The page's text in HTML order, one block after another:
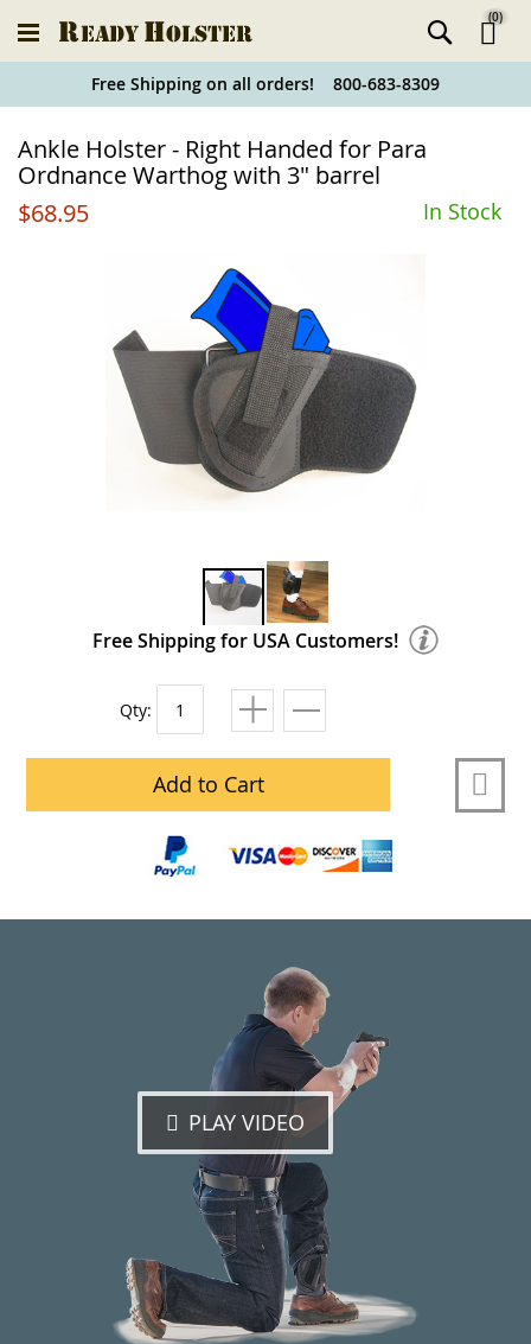
Holster
Finder
(0)
Free Shipping on all orders! 800-683-8309
Ankle Holster - Right Handed for Para
Ordnance Warthog with 3" barrel
$68.95
In Stock
Free Shipping for USA Customers!
Qty:
Add to Cart
PLAY VIDEO